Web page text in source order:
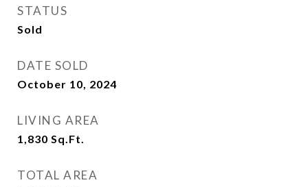
STATUS
Sold
DATE SOLD
October 10, 2024
LIVING AREA
1,830 Sq.Ft.
TOTAL AREA